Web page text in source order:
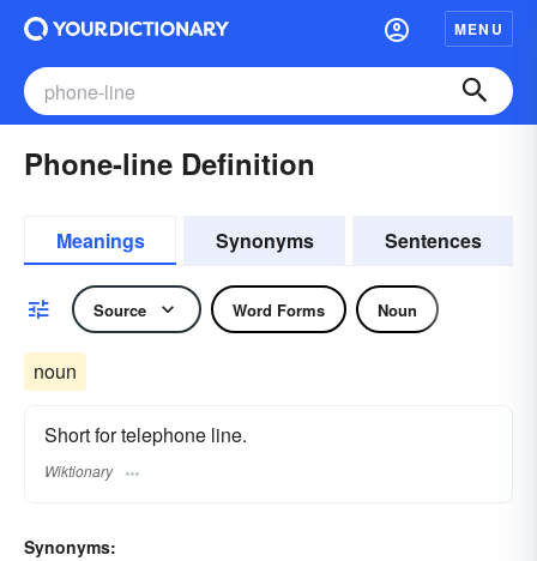
MENU
Phone-line Definition
Meanings Synonyms Sentences
Source Word Forms Noun
noun
Short for telephone line.
Wiktionary
Synonyms: